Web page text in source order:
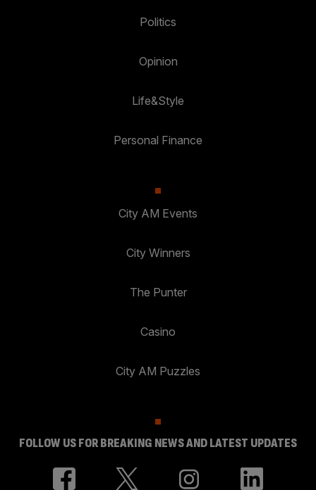
Politics
Opinion
Life&Style
Personal Finance
City AM Events
City Winners
The Punter
Casino
City AM Puzzles
FOLLOW US FOR BREAKING NEWS AND LATEST UPDATES